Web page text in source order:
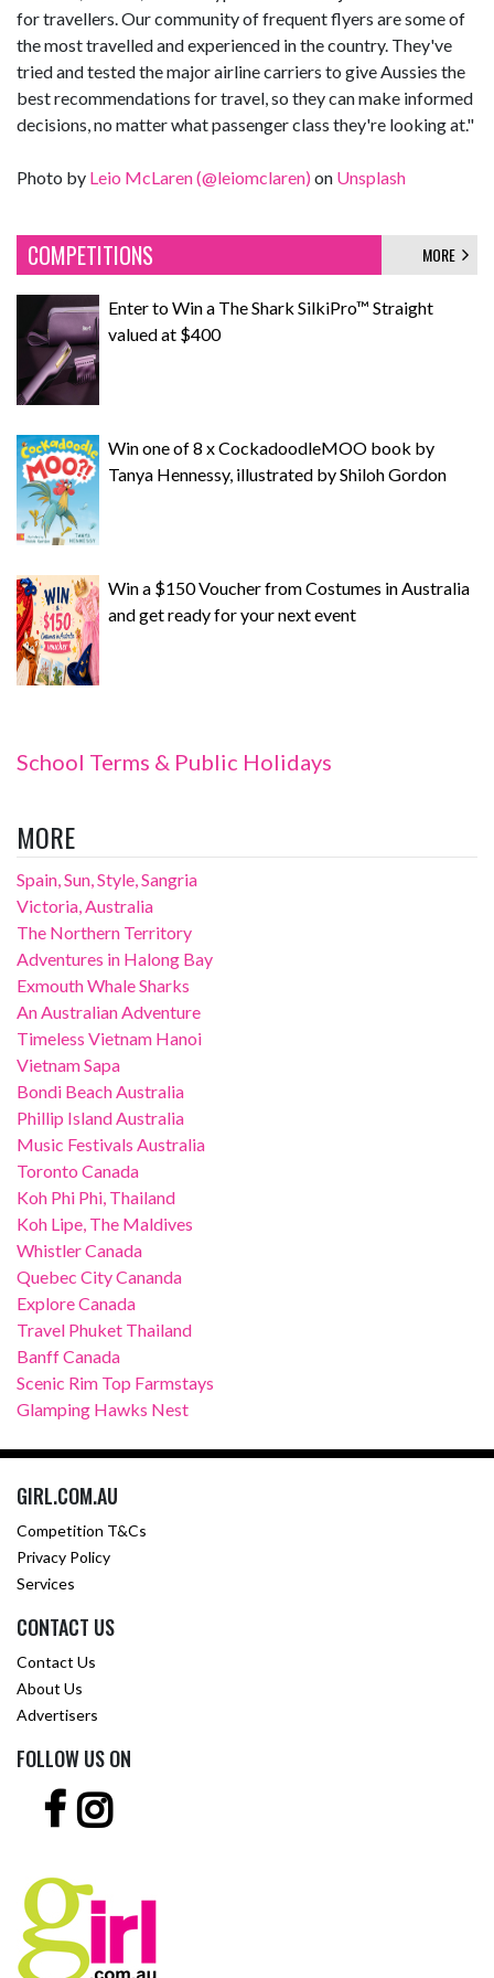
for travellers. Our community of frequent flyers are some of
the most travelled and experienced in the country. They've
tried and tested the major airline carriers to give Aussies the
best recommendations for travel, so they can make informed
decisions, no matter what passenger class they're looking at."
Photo by Leio McLaren (@leiomclaren) on Unsplash
COMPETITIONS MORE
Enter to Win a The Shark SilkiPro™ Straight
valued at $400
Win one of 8 x CockadoodleMOO book by
Tanya Hennessy, illustrated by Shiloh Gordon
Win a $150 Voucher from Costumes in Australia
and get ready for your next event
School Terms & Public Holidays
MORE
Spain, Sun, Style, Sangria
Victoria, Australia
The Northern Territory
Adventures in Halong Bay
Exmouth Whale Sharks
An Australian Adventure
Timeless Vietnam Hanoi
Vietnam Sapa
Bondi Beach Australia
Phillip Island Australia
Music Festivals Australia
Toronto Canada
Koh Phi Phi, Thailand
Koh Lipe, The Maldives
Whistler Canada
Quebec City Cananda
Explore Canada
Travel Phuket Thailand
Banff Canada
Scenic Rim Top Farmstays
Glamping Hawks Nest
GIRL.COM.AU
Competition T&Cs
Privacy Policy
Services
CONTACT US
Contact Us
About Us
Advertisers
FOLLOW US ON